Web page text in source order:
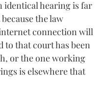
identical hearing is far
the law
connection will
to that court has been
or the one working
is elsewhere that